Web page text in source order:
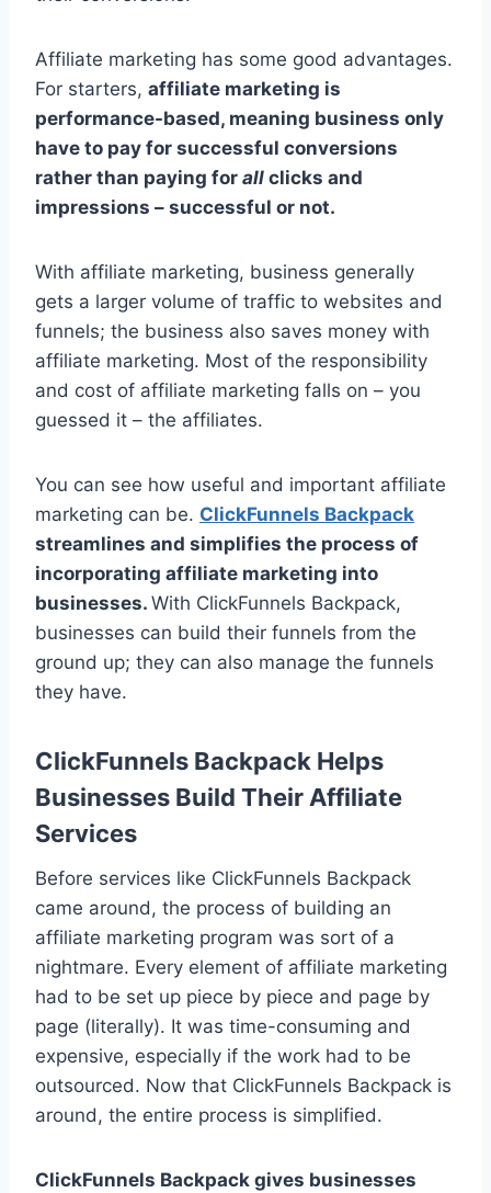
Affiliate marketing has some good advantages.
For starters, affiliate marketing is
performance-based, meaning business only
have to pay for successful conversions
rather than paying for all clicks and
impressions – successful or not.
With affiliate marketing, business generally
gets a larger volume of traffic to websites and
funnels; the business also saves money with
affiliate marketing. Most of the responsibility
and cost of affiliate marketing falls on – you
guessed it – the affiliates.
You can see how useful and important affiliate
marketing can be. ClickFunnels Backpack
streamlines and simplifies the process of
incorporating affiliate marketing into
businesses. With ClickFunnels Backpack,
businesses can build their funnels from the
ground up; they can also manage the funnels
they have.
ClickFunnels Backpack Helps
Businesses Build Their Affiliate
Services
Before services like ClickFunnels Backpack
came around, the process of building an
affiliate marketing program was sort of a
nightmare. Every element of affiliate marketing
had to be set up piece by piece and page by
page (literally). It was time-consuming and
expensive, especially if the work had to be
outsourced. Now that ClickFunnels Backpack is
around, the entire process is simplified.
ClickFunnels Backpack gives businesses